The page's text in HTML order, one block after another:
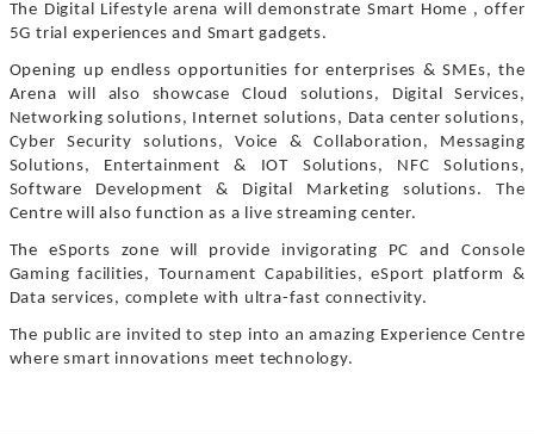
The Digital Lifestyle arena will demonstrate Smart Home , offer
5G trial experiences and Smart gadgets.
Opening up endless opportunities for enterprises & SMEs, the
Arena will also showcase Cloud solutions, Digital Services,
Networking solutions, Internet solutions, Data center solutions,
Cyber Security solutions, Voice & Collaboration, Messaging
Solutions, Entertainment & IOT Solutions, NFC Solutions,
Software Development & Digital Marketing solutions. The
Centre will also function as a live streaming center.
The eSports zone will provide invigorating PC and Console
Gaming facilities, Tournament Capabilities, eSport platform &
Data services, complete with ultra-fast connectivity.
The public are invited to step into an amazing Experience Centre
where smart innovations meet technology.